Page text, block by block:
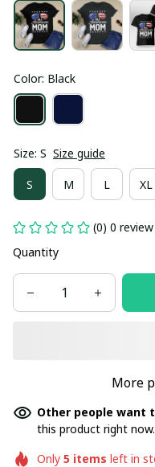
Color: Black
Size: S Size guide
S M L XL
(0) 0 review
Quantity
More
Other people want
this product right now.
Only 5items left in